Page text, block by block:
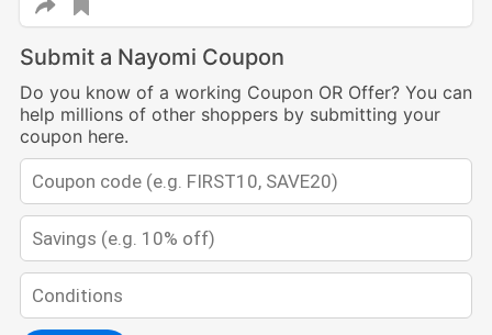
Submit a Nayomi Coupon
Do you know of a working Coupon OR Offer? You can
help millions of other shoppers by submitting your
coupon here.